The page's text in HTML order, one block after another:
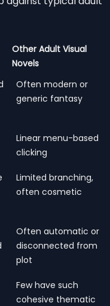
Other Adult Visual
Novels
Often modern or
generic fantasy
Linear menu-based
clicking
Limited branching,
often cosmetic
Often automatic or
disconnected from
plot
Few have such
cohesive thematic